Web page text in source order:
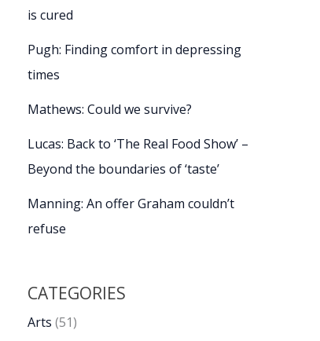
is cured
Pugh: Finding comfort in depressing
times
Mathews: Could we survive?
Lucas: Back to ‘The Real Food Show’ –
Beyond the boundaries of ‘taste’
Manning: An offer Graham couldn’t
refuse
CATEGORIES
Arts (51)